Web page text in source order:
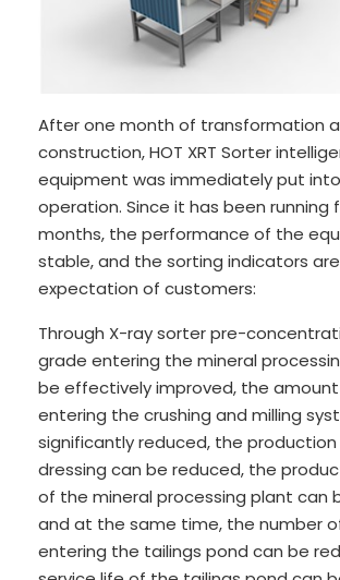
After one month of transformation
construction, HOT XRT Sorter
equipment was immediately put
operation. Since it has been running
months, the performance of the
stable, and the sorting indicators
expectation of customers:
Through X-ray sorter pre-
grade entering the mineral
be effectively improved, the
entering the crushing and milling
significantly reduced, the
dressing can be reduced, the
of the mineral processing plant can
and at the same time, the number
entering the tailings pond can be